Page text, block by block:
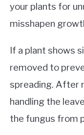
your plants for
misshapen
If a plant shows
removed to
spreading. After
handling the
the fungus from